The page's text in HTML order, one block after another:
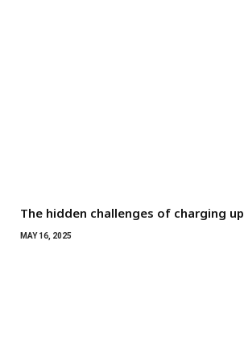
The hidden challenges of charging up
MAY 16, 2025